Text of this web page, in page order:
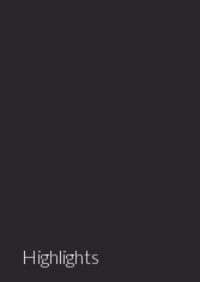
Highlights